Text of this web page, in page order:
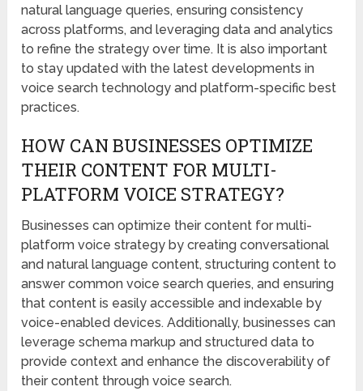
natural language queries, ensuring consistency
across platforms, and leveraging data and analytics
to refine the strategy over time. It is also important
to stay updated with the latest developments in
voice search technology and platform-specific best
practices.
HOW CAN BUSINESSES OPTIMIZE
THEIR CONTENT FOR MULTI-
PLATFORM VOICE STRATEGY?
Businesses can optimize their content for multi-
platform voice strategy by creating conversational
and natural language content, structuring content to
answer common voice search queries, and ensuring
that content is easily accessible and indexable by
voice-enabled devices. Additionally, businesses can
leverage schema markup and structured data to
provide context and enhance the discoverability of
their content through voice search.